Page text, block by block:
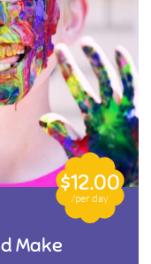
$12.00
/per day
Make